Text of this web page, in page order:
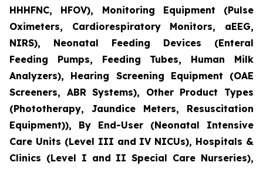
HHHFNC, HFOV), Monitoring Equipment (Pulse
Oximeters, Cardiorespiratory Monitors, aEEG,
NIRS), Neonatal Feeding Devices (Enteral
Feeding Pumps, Feeding Tubes, Human Milk
Analyzers), Hearing Screening Equipment (OAE
Screeners, ABR Systems), Other Product Types
(Phototherapy, Jaundice Meters, Resuscitation
Equipment)), By End-User (Neonatal Intensive
Care Units (Level III and IV NICUs), Hospitals &
Clinics (Level I and II Special Care Nurseries),